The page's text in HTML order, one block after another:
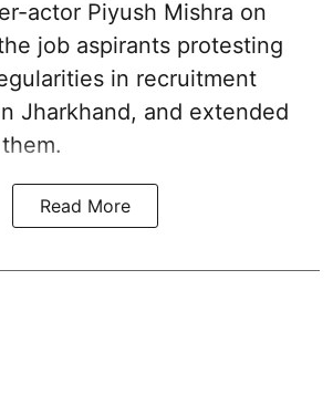
actor Piyush Mishra on
job aspirants protesting
in recruitment
Jharkhand, and extended
Read More